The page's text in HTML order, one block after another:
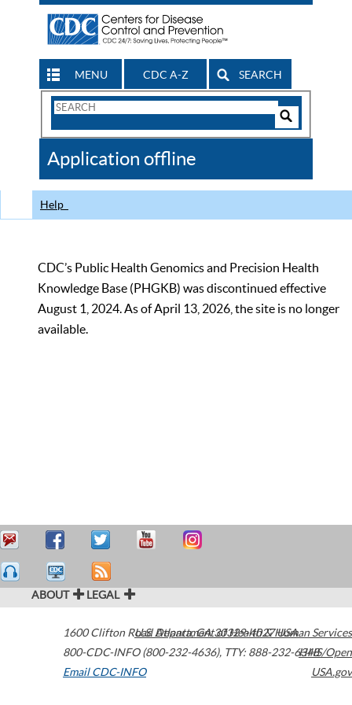
MENU CDC A-Z SEARCH
Search
CDC
Application offline
Help
CDC’s Public Health Genomics and Precision Health
Knowledge Base (PHGKB) was discontinued effective
August 1, 2024. As of April 13, 2026, the site is no longer
available.
ABOUT LEGAL
1600 Clifton Road Atlanta,GA30329-4027USA
800-CDC-INFO (800-232-4636), TTY: 888-232-6348
Email CDC-INFO
U.S. Department of Health & Human Services
HHS/Open
USA.gov